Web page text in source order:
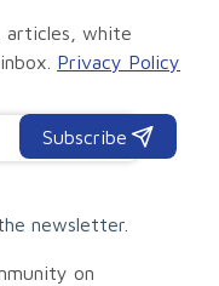
articles, white
Privacy Policy
Subscribe
newsletter.
on